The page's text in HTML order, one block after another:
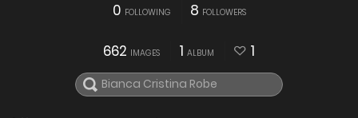
0 FOLLOWING 8 FOLLOWERS
662 IMAGES 1 ALBUM 1